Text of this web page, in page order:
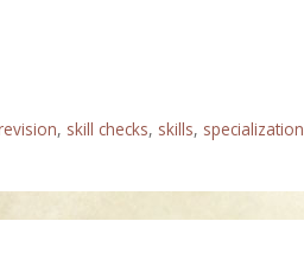
, skill checks, skills, specialization